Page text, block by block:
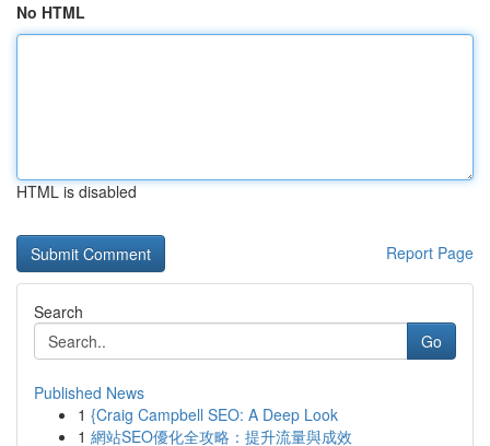
No HTML
HTML is disabled
Report Page
Search
Go
Published News
1 {Craig Campbell SEO: A Deep Look
1 網站SEO優化全攻略：提升流量與成效